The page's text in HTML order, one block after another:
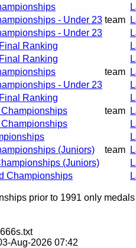
- Under 23 team
- Under 23
Ranking
Ranking
team
- Under 23
Ranking
team
(Juniors) team
(Juniors)
Championships
prior to 1991 only
Aug-2026 07:42